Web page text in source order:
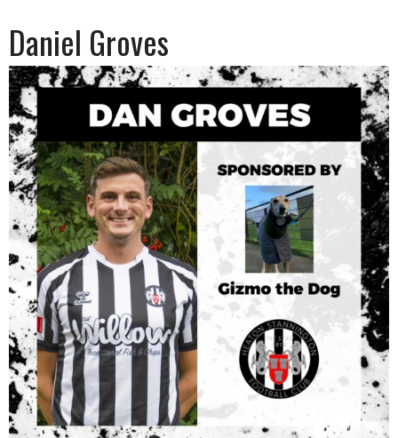
Daniel Groves